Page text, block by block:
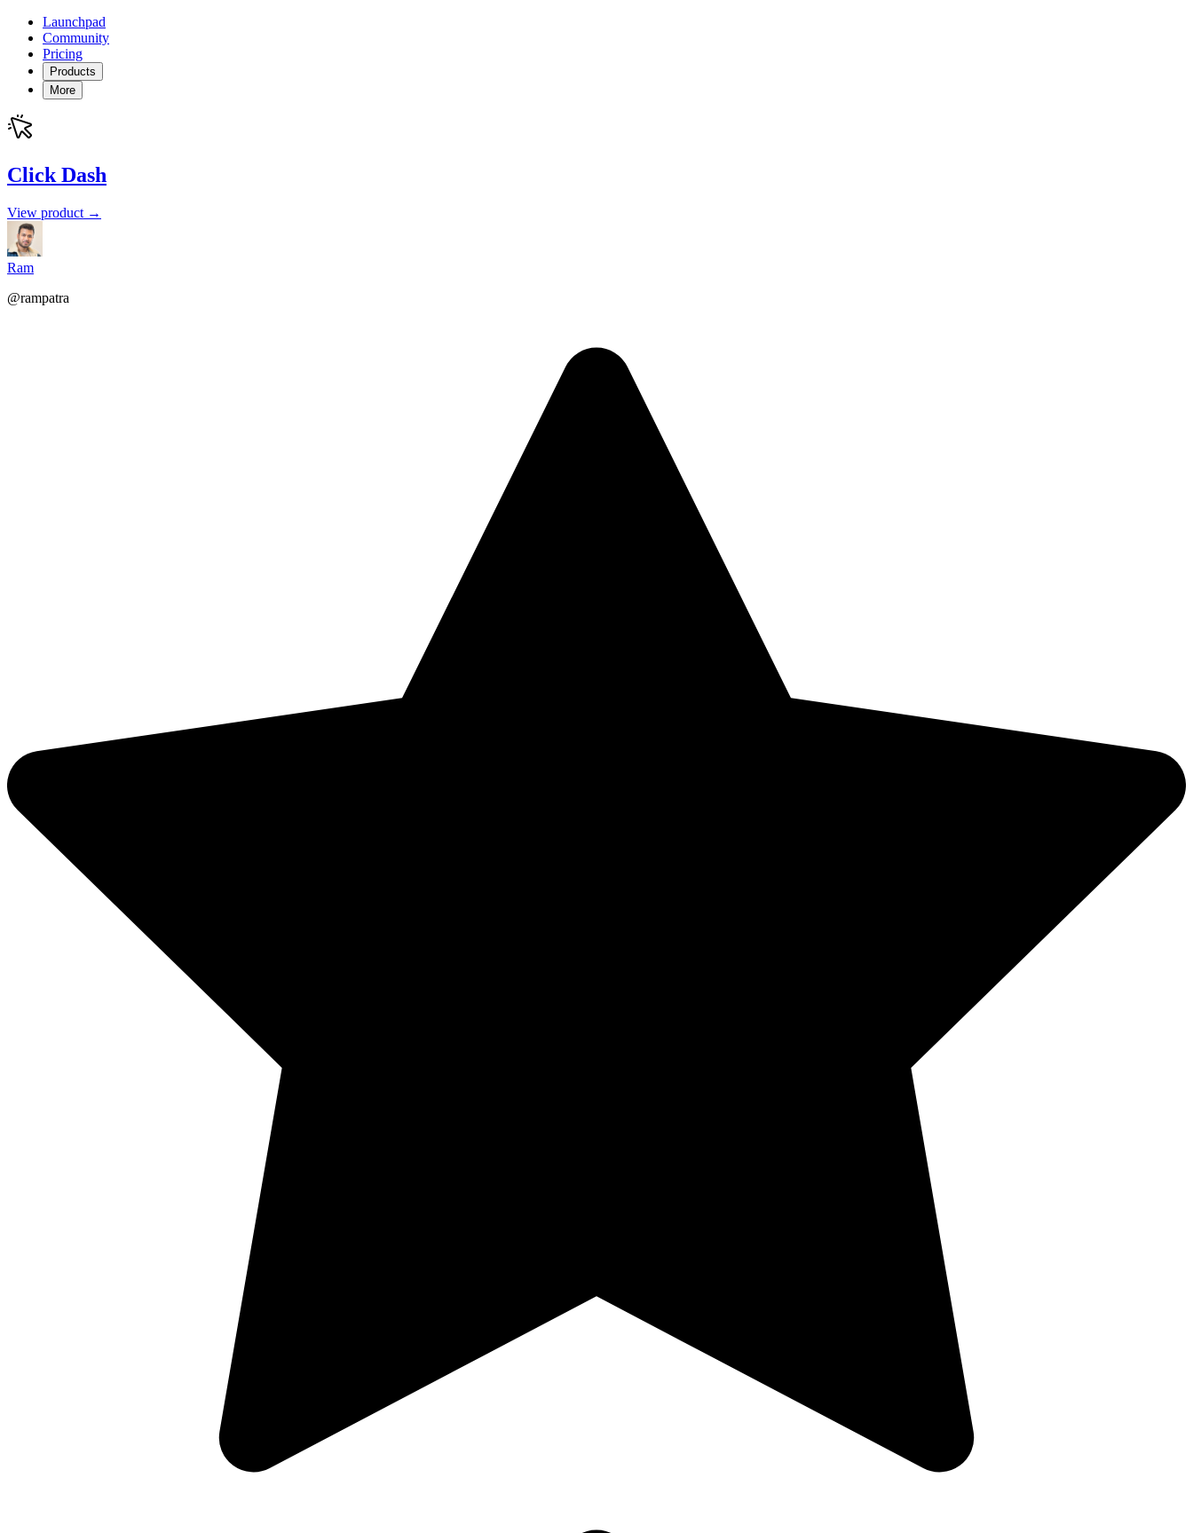
Launchpad
Community
Pricing
Products
More
Click Dash
View product →
Ram
@rampatra